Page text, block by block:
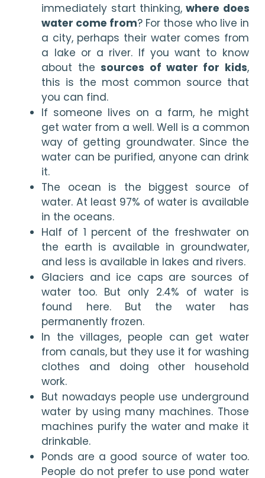
immediately start thinking, where does
water come from? For those who live in
a city, perhaps their water comes from
a lake or a river. If you want to know
about the sources of water for kids,
this is the most common source that
you can find.
If someone lives on a farm, he might
get water from a well. Well is a common
way of getting groundwater. Since the
water can be purified, anyone can drink
it.
The ocean is the biggest source of
water. At least 97% of water is available
in the oceans.
Half of 1 percent of the freshwater on
the earth is available in groundwater,
and less is available in lakes and rivers.
Glaciers and ice caps are sources of
water too. But only 2.4% of water is
found here. But the water has
permanently frozen.
In the villages, people can get water
from canals, but they use it for washing
clothes and doing other household
work.
But nowadays people use underground
water by using many machines. Those
machines purify the water and make it
drinkable.
Ponds are a good source of water too.
People do not prefer to use pond water